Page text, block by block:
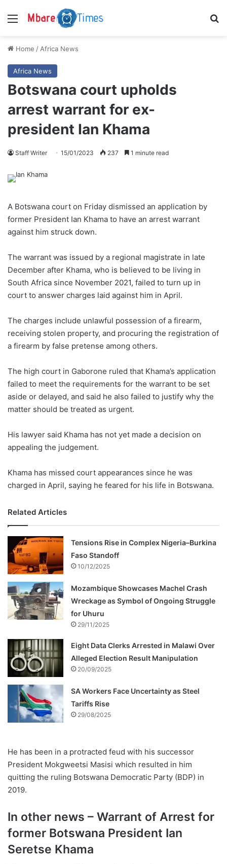
Menu
Home / Africa News
Africa News
Botswana court upholds
arrest warrant for ex-
president Ian Khama
Staff Writer 15/01/2023 237 1 minute read
A Botswana court on Friday dismissed an application by
former President Ian Khama to have an arrest warrant
against him struck down.
The warrant was issued by a regional magistrate in late
December after Khama, who is believed to be living in
South Africa since November 2021, failed to turn up in
court to answer charges laid against him in April.
The charges include unlawful possession of a firearm,
receiving stolen property, and procuring the registration of
a firearm by false pretense among others.
The high court in Gaborone ruled that Khama’s application
failed to meet the requirements for the warrant to be set
aside or delayed, and said he also failed to justify why the
matter should be treated as urgent.
His lawyer said Khama has not yet made a decision on
appealing the judgement.
Khama has missed court appearances since he was
charged in April, saying he feared for his life in Botswana.
Related Articles
Tensions Rise in Complex Nigeria–Burkina
Faso Standoff
10/12/2025
Mozambique Showcases Machel Crash
Wreckage as Symbol of Ongoing Struggle
for Uhuru
29/11/2025
Eight Data Clerks Arrested in Malawi Over
Alleged Election Result Manipulation
20/09/2025
SA Workers Face Uncertainty as Steel
Tariffs Rise
29/08/2025
He has been in a protracted feud with his successor
President Mokgweetsi Masisi which resulted in him
quitting the ruling Botswana Democratic Party (BDP) in
2019.
In other news – Warrant of Arrest for
former Botswana President Ian
Seretse Khama